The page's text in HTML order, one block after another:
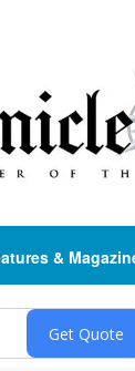
&